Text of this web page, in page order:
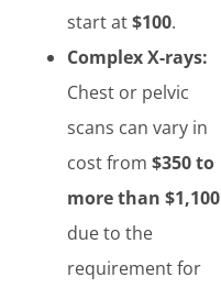
start at$100.
Complex X-rays:
Chest or pelvic
scans can vary in
cost from$350 to
more than $1,100
due to the
requirement for